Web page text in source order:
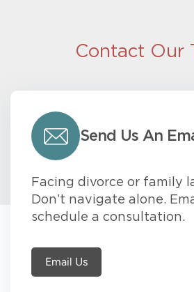
Contact Our
Send Us An
Facing divorce or family
Don’t navigate alone.
schedule a consultation.
Email Us